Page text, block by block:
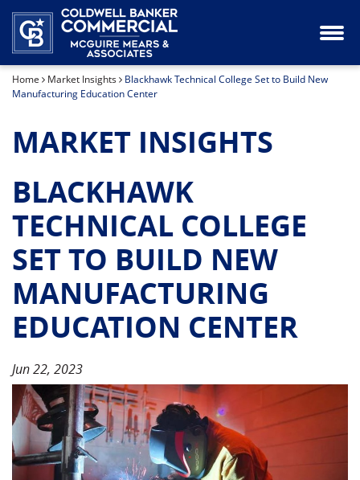
Industrial Property for Lease or Sale
Land for Sale
Office Space for Lease or Sale
Special Purpose Property for Sale
Our Team
Home Market Insights
Blackhawk Technical College Set to Build New
Manufacturing Education Center
MARKET INSIGHTS
BLACKHAWK
TECHNICAL COLLEGE
SET TO BUILD NEW
MANUFACTURING
EDUCATION CENTER
Jun 22, 2023